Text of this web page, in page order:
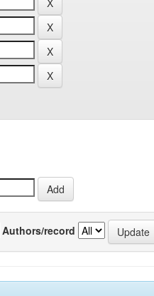
Authors/record